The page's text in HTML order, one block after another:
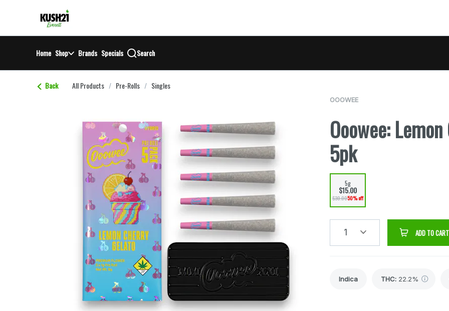
return to dispensary home page
Home Shop Brands Specials Search
Back All Products / Pre-Rolls / Singles
OOOWEE
Ooowee:
5pk
5g
$15.00
$30.0050% off
1 ADD TO CART
Indica THC: 22.2%